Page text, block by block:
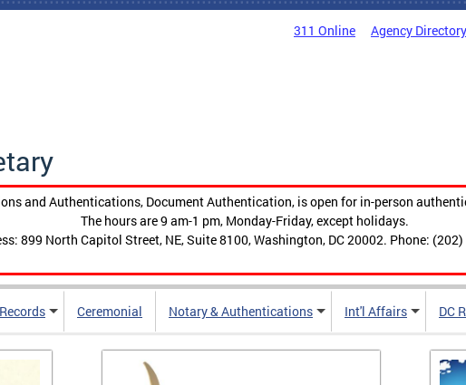
311 Online Agency Directory
and Authentications, Document Authentication, is open for in-person
The hours are 9 am-1 pm, Monday-Friday, except holidays.
899 North Capitol Street, NE, Suite 8100, Washington, DC 20002. Phone:
Ceremonial Notary & Authentications Int'l Affairs DC